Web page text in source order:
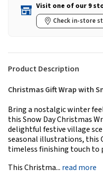
Visit one of our 9
Check in-store
Product Description
Christmas Gift Wrap with
Bring a nostalgic winter
this Snow Day Christmas
delightful festive village
seasonal illustrations, this
timeless finishing touch to
This Christma... read more